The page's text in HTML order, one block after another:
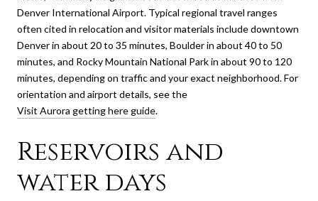
Denver International Airport. Typical regional travel ranges
often cited in relocation and visitor materials include downtown
Denver in about 20 to 35 minutes, Boulder in about 40 to 50
minutes, and Rocky Mountain National Park in about 90 to 120
minutes, depending on traffic and your exact neighborhood. For
orientation and airport details, see the
Visit Aurora getting here guide.
Reservoirs and
water days